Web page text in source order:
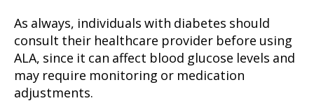
As always, individuals with diabetes should
consult their healthcare provider before using
ALA, since it can affect blood glucose levels and
may require monitoring or medication
adjustments.